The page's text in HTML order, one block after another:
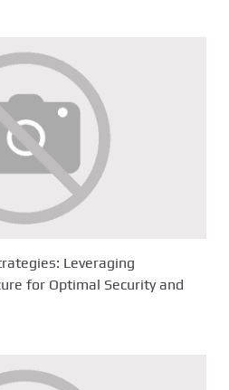
Leveraging
for Optimal Security and